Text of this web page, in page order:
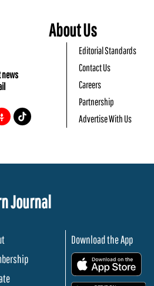
news
About Us
Editorial Standards
Contact Us
Careers
Partnership
Advertise With Us
Journal
Download the App